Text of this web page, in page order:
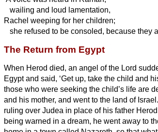
wailing and loud lamentation,
Rachel weeping for her children;
she refused to be consoled, because they
The Return from Egypt
When Herod died, an angel of the Lord
Egypt and said, ‘Get up, take the child and
those who were seeking the child’s life are
and his mother, and went to the land of Israel.
ruling over Judea in place of his father
being warned in a dream, he went away to